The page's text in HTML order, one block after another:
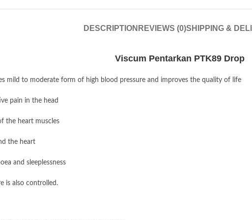
DESCRIPTION REVIEWS (0)SHIPPING &
Viscum Pentarkan PTK89 Drop
mild to moderate form of high blood pressure and improves the quality of life
pain in the head
the heart muscles
the heart
and sleeplessness
is also controlled.